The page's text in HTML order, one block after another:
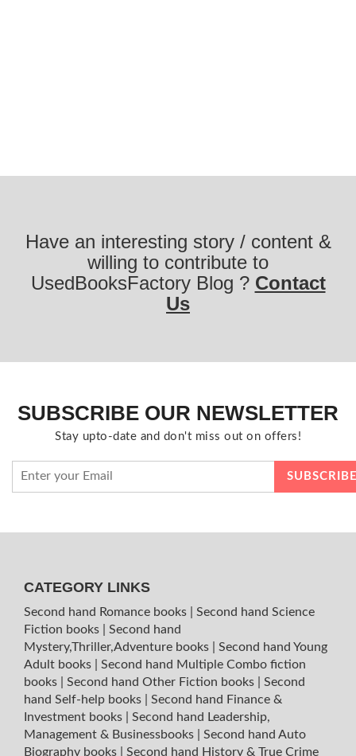
Have an interesting story / content &
willing to contribute to
UsedBooksFactory Blog ? Contact
Us
SUBSCRIBE OUR NEWSLETTER
Stay upto-date and don't miss out on offers!
CATEGORY LINKS
Second hand Romance books
Second hand Science
Fiction books
Second hand
Mystery,Thriller,Adventure books
Second hand Young
Adult books
Second hand Multiple Combo fiction
books
Second hand Other Fiction books
Second
hand Self-help books
Second hand Finance &
Investment books
Second hand Leadership,
Management & Businessbooks
Second hand Auto
Biography books
Second hand History & True Crime